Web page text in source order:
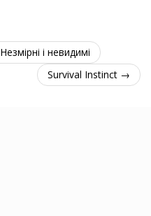
Незмірні і невидимі
Survival Instinct →